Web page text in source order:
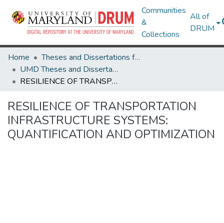
Communities
&
Collections
All of
DRUM
Home
Theses and Dissertations from UMD
UMD Theses and Dissertations
RESILIENCE OF TRANSPORTATION INFRASTRUCTURE SYSTEMS: QUANTIFICATION AND OPTIMIZATION
RESILIENCE OF TRANSPORTATION
INFRASTRUCTURE SYSTEMS:
QUANTIFICATION AND OPTIMIZATION